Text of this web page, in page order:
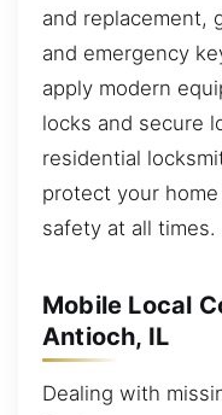
and replacement,
and emergency
apply modern
locks and secure
residential
protect your home
safety at all times.
Mobile Local
Antioch, IL
Dealing with